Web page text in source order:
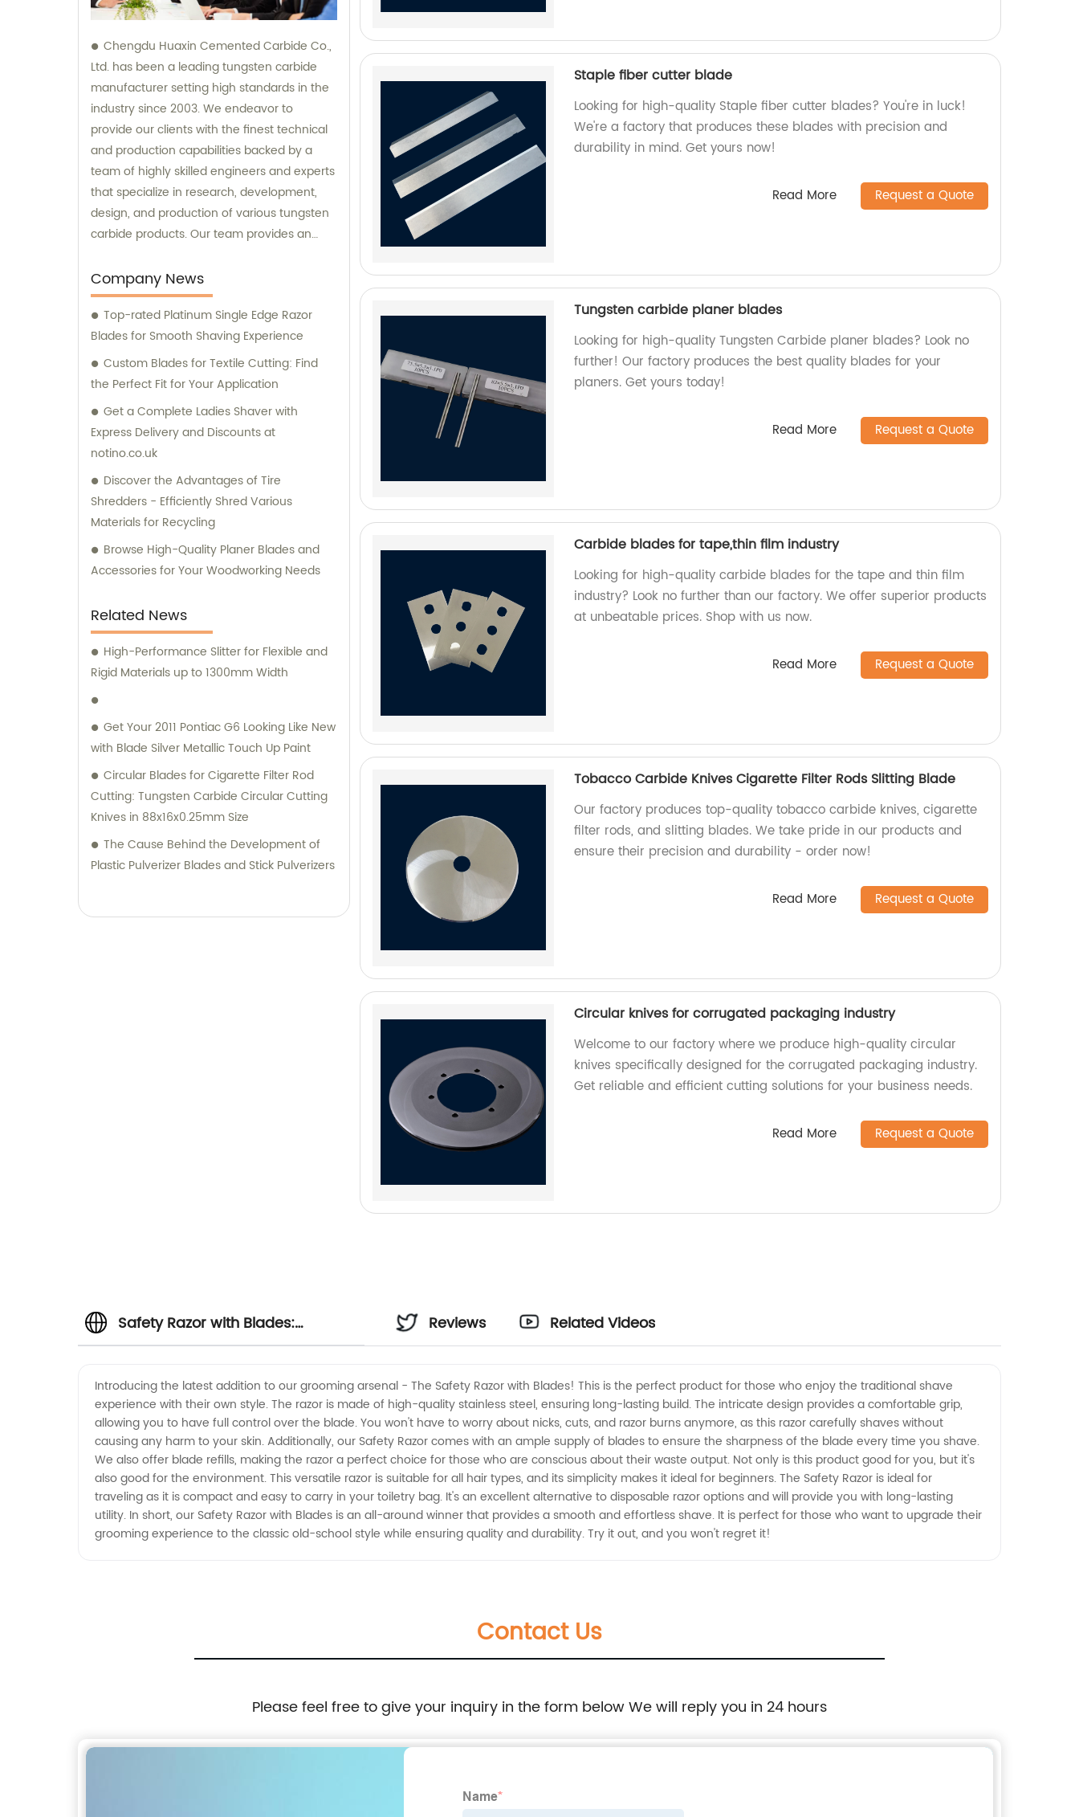
Chengdu Huaxin Cemented Carbide Co.,
Ltd. has been a leading tungsten carbide
manufacturer setting high standards in the
industry since 2003. We endeavor to
provide our clients with the finest technical
and production capabilities backed by a
team of highly skilled engineers and experts
that specialize in research, development,
design, and production of various tungsten
carbide products. Our team provides an
consultation to meet the specific needs of
our customers and deliver exceptional
service and satisfaction.
Company News
Top-rated Platinum Single Edge Razor
Blades for Smooth Shaving Experience
Custom Blades for Textile Cutting: Find
the Perfect Fit for Your Application
Get a Complete Ladies Shaver with
Express Delivery and Discounts at
notino.co.uk
Discover the Advantages of Tire
Shredders - Efficiently Shred Various
Materials for Recycling
Browse High-Quality Planer Blades and
Accessories for Your Woodworking Needs
Related News
High-Performance Slitter for Flexible and
Rigid Materials up to 1300mm Width
Get Your 2011 Pontiac G6 Looking Like New
with Blade Silver Metallic Touch Up Paint
Circular Blades for Cigarette Filter Rod
Cutting: Tungsten Carbide Circular Cutting
Knives in 88x16x0.25mm Size
The Cause Behind the Development of
Plastic Pulverizer Blades and Stick Pulverizers
Staple fiber cutter blade
Looking for high-quality Staple fiber cutter blades? You're in luck!
We're a factory that produces these blades with precision and
durability in mind. Get yours now!
Read More Request a Quote
Tungsten carbide planer blades
Looking for high-quality Tungsten Carbide planer blades? Look no
further! Our factory produces the best quality blades for your
planers. Get yours today!
Read More Request a Quote
Carbide blades for tape,thin film industry
Looking for high-quality carbide blades for the tape and thin film
industry? Look no further than our factory. We offer superior products
at unbeatable prices. Shop with us now.
Read More Request a Quote
Tobacco Carbide Knives Cigarette Filter Rods Slitting Blade
Our factory produces top-quality tobacco carbide knives, cigarette
filter rods, and slitting blades. We take pride in our products and
ensure their precision and durability - order now!
Read More Request a Quote
Circular knives for corrugated packaging industry
Welcome to our factory where we produce high-quality circular
knives specifically designed for the corrugated packaging industry.
Get reliable and efficient cutting solutions for your business needs.
Read More Request a Quote
Safety Razor with Blades:
Manufacturing
Reviews Related Videos
Introducing the latest addition to our grooming arsenal - The Safety Razor with Blades! This is the perfect product for those who enjoy the traditional shave
experience with their own style. The razor is made of high-quality stainless steel, ensuring long-lasting build. The intricate design provides a comfortable grip,
allowing you to have full control over the blade. You won't have to worry about nicks, cuts, and razor burns anymore, as this razor carefully shaves without
causing any harm to your skin. Additionally, our Safety Razor comes with an ample supply of blades to ensure the sharpness of the blade every time you shave.
We also offer blade refills, making the razor a perfect choice for those who are conscious about their waste output. Not only is this product good for you, but it's
also good for the environment. This versatile razor is suitable for all hair types, and its simplicity makes it ideal for beginners. The Safety Razor is ideal for
traveling as it is compact and easy to carry in your toiletry bag. It's an excellent alternative to disposable razor options and will provide you with long-lasting
utility. In short, our Safety Razor with Blades is an all-around winner that provides a smooth and effortless shave. It is perfect for those who want to upgrade their
grooming experience to the classic old-school style while ensuring quality and durability. Try it out, and you won't regret it!
Contact Us
Please feel free to give your inquiry in the form below We will reply you in 24 hours